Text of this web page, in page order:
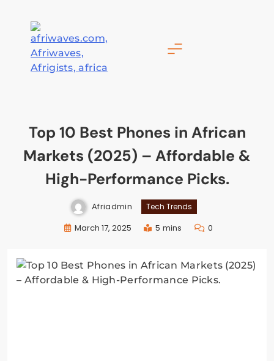
content
Top 10 Best Phones in African
Markets (2025) – Affordable &
High-Performance Picks.
Afriadmin Tech Trends
March 17, 2025 5 mins 0